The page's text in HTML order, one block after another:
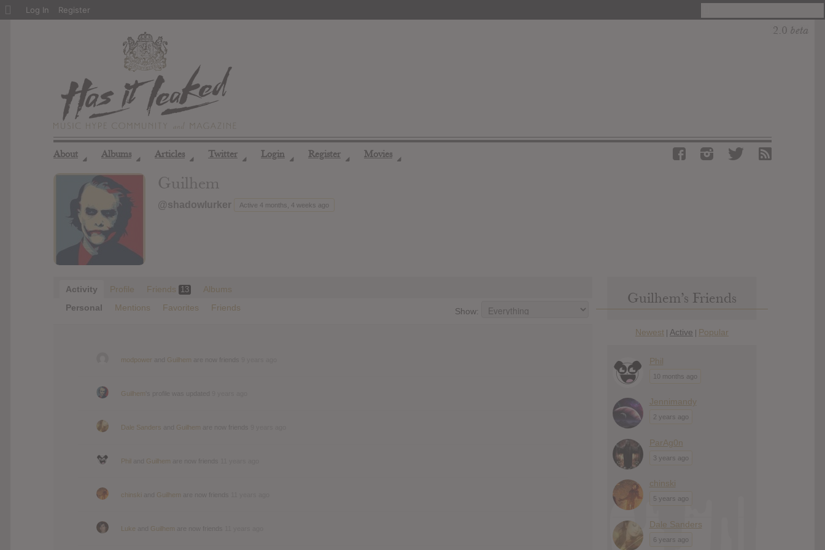
About ◢ Albums ◢ Articles ◢ Twitter ◢ Login ◢ Register ◢ Movies ◢
Guilhem
@shadowlurker Active 4 months, 4 weeks ago
Activity Profile Friends 13
Albums
Personal
Mentions Favorites Friends Show:
modpower Guilhem
Guilhem
Dale Sanders Guilhem
Phil Guilhem
chinski Guilhem
Luke Guilhem
Guilhem’s Friends
Newest | Active | Popular
Phil
10 months ago
Jennimandy
2 years ago
ParAg0n
3 years ago
chinski
5 years ago
Dale Sanders
6 years ago
About
Log In Register